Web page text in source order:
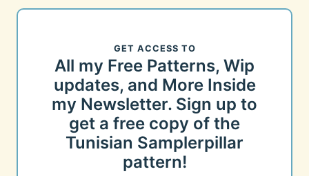
GET ACCESS TO
All my Free Patterns, Wip
updates, and More Inside
my Newsletter. Sign up to
get a free copy of the
Tunisian Samplerpillar
pattern!